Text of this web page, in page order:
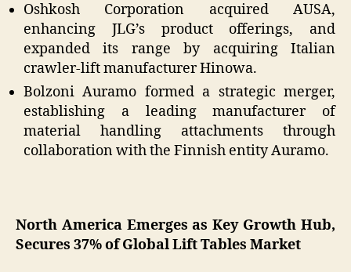
Oshkosh Corporation acquired AUSA,
enhancing JLG’s product offerings, and
expanded its range by acquiring Italian
crawler-lift manufacturer Hinowa.
Bolzoni Auramo formed a strategic merger,
establishing a leading manufacturer of
material handling attachments through
collaboration with the Finnish entity Auramo.
North America Emerges as Key Growth Hub,
Secures 37% of Global Lift Tables Market